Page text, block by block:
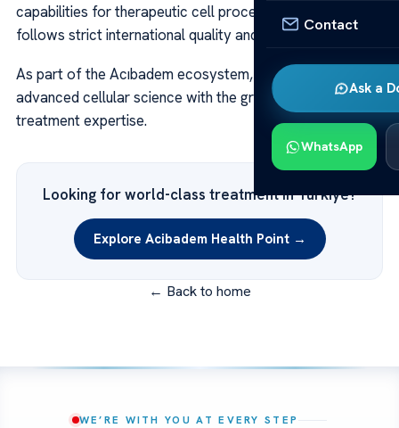
Contact
Ask a
WhatsApp
capabilities for therapeutic cell procedures. Every step
follows strict international quality and safety protocols.
As part of the Acıbadem ecosystem, Labcell connects
advanced cellular science with the group’s broader
treatment expertise.
Looking for world-class treatment in Türkiye?
Explore Acibadem Health Point →
← Back to home
WE’RE WITH YOU AT EVERY STEP